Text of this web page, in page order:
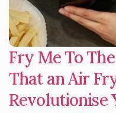
Fry Me To
That an Air
Revolutionise